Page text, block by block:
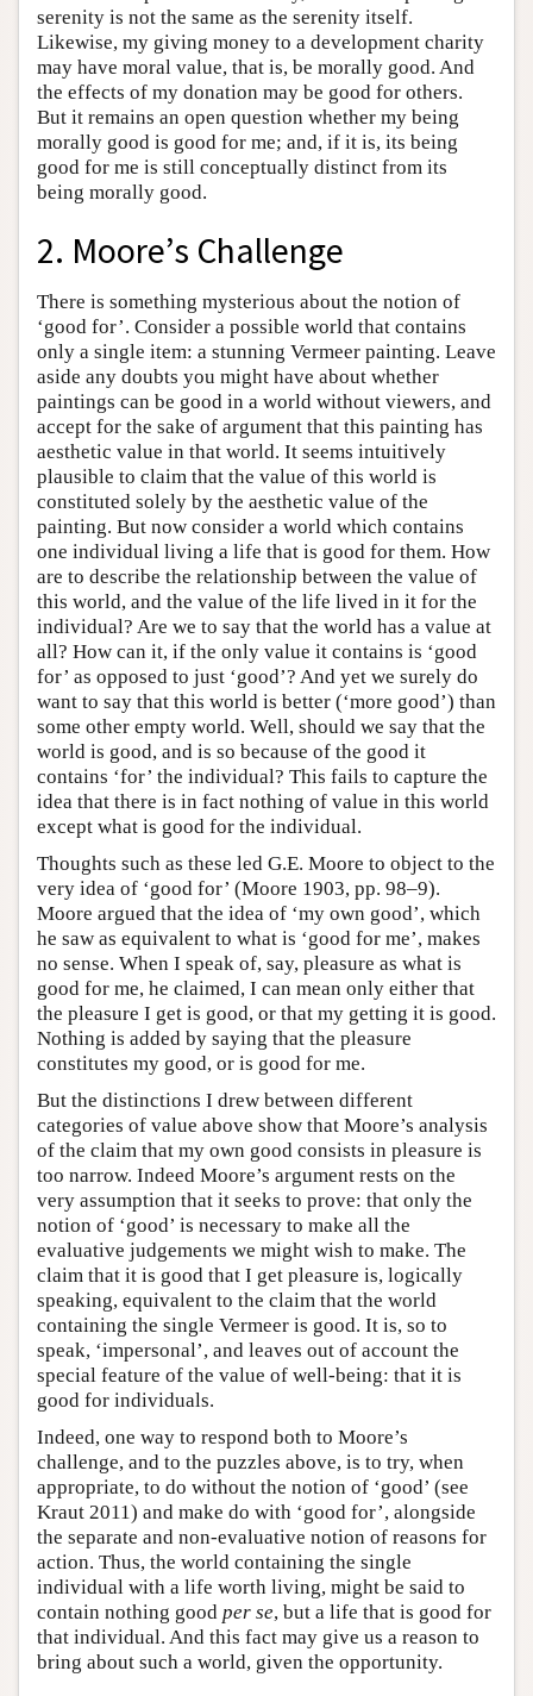
serenity is not the same as the serenity itself.
Likewise, my giving money to a development charity
may have moral value, that is, be morally good. And
the effects of my donation may be good for others.
But it remains an open question whether my being
morally good is good for me; and, if it is, its being
good for me is still conceptually distinct from its
being morally good.
2. Moore’s Challenge
There is something mysterious about the notion of
‘good for’. Consider a possible world that contains
only a single item: a stunning Vermeer painting. Leave
aside any doubts you might have about whether
paintings can be good in a world without viewers, and
accept for the sake of argument that this painting has
aesthetic value in that world. It seems intuitively
plausible to claim that the value of this world is
constituted solely by the aesthetic value of the
painting. But now consider a world which contains
one individual living a life that is good for them. How
are to describe the relationship between the value of
this world, and the value of the life lived in it for the
individual? Are we to say that the world has a value at
all? How can it, if the only value it contains is ‘good
for’ as opposed to just ‘good’? And yet we surely do
want to say that this world is better (‘more good’) than
some other empty world. Well, should we say that the
world is good, and is so because of the good it
contains ‘for’ the individual? This fails to capture the
idea that there is in fact nothing of value in this world
except what is good for the individual.
Thoughts such as these led G.E. Moore to object to the
very idea of ‘good for’ (Moore 1903, pp. 98–9).
Moore argued that the idea of ‘my own good’, which
he saw as equivalent to what is ‘good for me’, makes
no sense. When I speak of, say, pleasure as what is
good for me, he claimed, I can mean only either that
the pleasure I get is good, or that my getting it is good.
Nothing is added by saying that the pleasure
constitutes my good, or is good for me.
But the distinctions I drew between different
categories of value above show that Moore’s analysis
of the claim that my own good consists in pleasure is
too narrow. Indeed Moore’s argument rests on the
very assumption that it seeks to prove: that only the
notion of ‘good’ is necessary to make all the
evaluative judgements we might wish to make. The
claim that it is good that I get pleasure is, logically
speaking, equivalent to the claim that the world
containing the single Vermeer is good. It is, so to
speak, ‘impersonal’, and leaves out of account the
special feature of the value of well-being: that it is
good for individuals.
Indeed, one way to respond both to Moore’s
challenge, and to the puzzles above, is to try, when
appropriate, to do without the notion of ‘good’ (see
Kraut 2011) and make do with ‘good for’, alongside
the separate and non-evaluative notion of reasons for
action. Thus, the world containing the single
individual with a life worth living, might be said to
contain nothing good per se, but a life that is good for
that individual. And this fact may give us a reason to
bring about such a world, given the opportunity.